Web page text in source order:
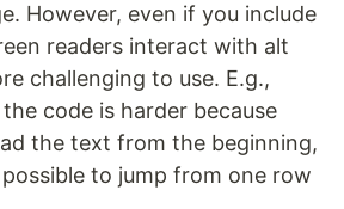
However, even if you include
readers interact with alt
challenging to use. E.g.,
code is harder because
the text from the beginning,
to jump from one row